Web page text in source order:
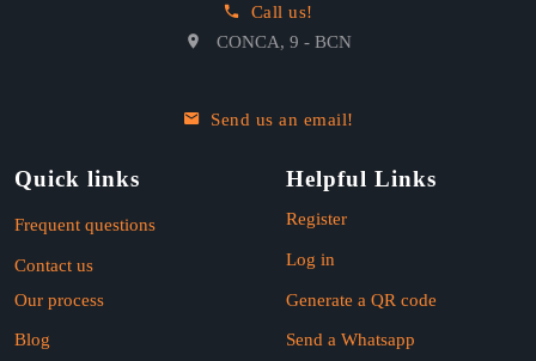
Call us!
CONCA, 9 - BCN
Send us an email!
Quick links
Frequent questions
Contact us
Our process
Blog
Helpful Links
Register
Log in
Generate a QR code
Send a Whatsapp